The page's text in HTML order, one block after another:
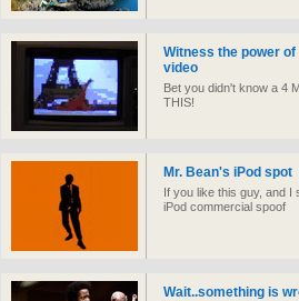
Witness the power
video
Bet you didn't know a 4
THIS!
Mr. Bean's iPod spot
If you like this guy, and I
iPod commercial spoof
Wait..something is